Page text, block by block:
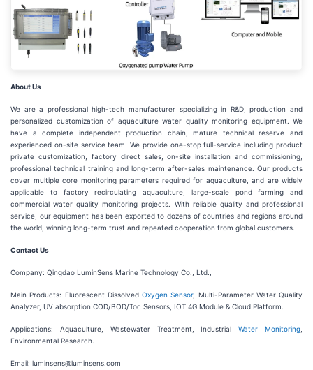
About Us
We are a professional high-tech manufacturer specializing in R&D, production and
personalized customization of aquaculture water quality monitoring equipment. We
have a complete independent production chain, mature technical reserve and
experienced on-site service team. We provide one-stop full-service including product
private customization, factory direct sales, on-site installation and commissioning,
professional technical training and long-term after-sales maintenance. Our products
cover multiple core monitoring parameters required for aquaculture, and are widely
applicable to factory recirculating aquaculture, large-scale pond farming and
commercial water quality monitoring projects. With reliable quality and professional
service, our equipment has been exported to dozens of countries and regions around
the world, winning long-term trust and repeated cooperation from global customers.
Contact Us
Company: Qingdao LuminSens Marine Technology Co., Ltd.,
Main Products: Fluorescent Dissolved Oxygen Sensor, Multi-Parameter Water Quality
Analyzer, UV absorption COD/BOD/Toc Sensors, IOT 4G Module & Cloud Platform.
Applications: Aquaculture, Wastewater Treatment, IndustrialWater Monitoring
Environmental Research.
Email: luminsens@luminsens.com